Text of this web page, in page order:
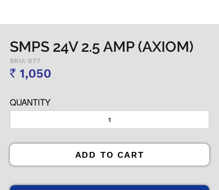
SMPS 24V 2.5 AMP (AXIOM)
SKU: 077
Rs 1,050
QUANTITY
ADD TO CART